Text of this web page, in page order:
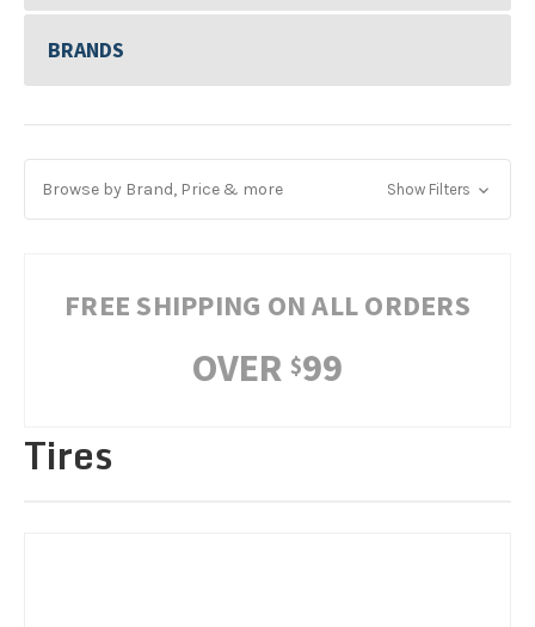
BRANDS
Browse by Brand, Price & more Show Filters
FREE SHIPPING ON ALL ORDERS
OVER $99
Tires